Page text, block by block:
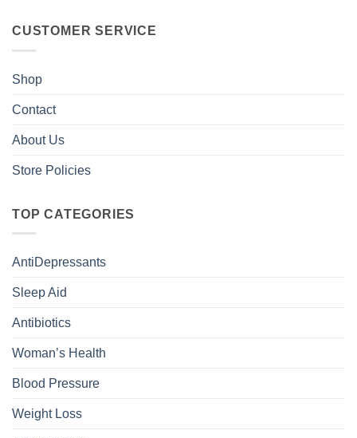
CUSTOMER SERVICE
Shop
Contact
About Us
Store Policies
TOP CATEGORIES
AntiDepressants
Sleep Aid
Antibiotics
Woman’s Health
Blood Pressure
Weight Loss